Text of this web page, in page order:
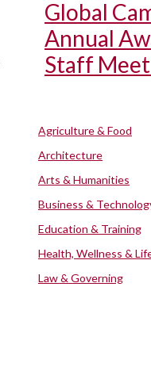
Global
Annual
Staff
Agriculture & Food
Architecture
Arts & Humanities
Business &
Education & Training
Health, Wellness &
Law & Governing